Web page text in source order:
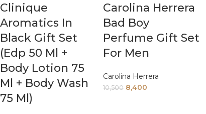
Clinique
Aromatics In
Black Gift Set
(Edp 50 Ml +
Body Lotion 75
Ml + Body Wash
75 Ml)
Carolina Herrera
Bad Boy
Perfume Gift Set
For Men
Carolina Herrera
10,500 8,400